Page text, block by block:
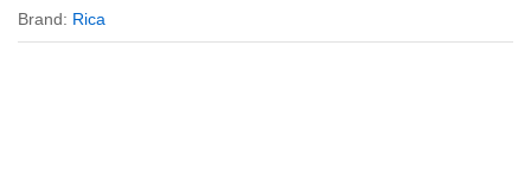
Brand: Rica